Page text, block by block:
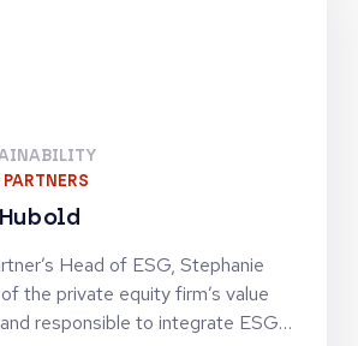
he held
with AXA Investment
International Capital
Head of ESG, Stephanie
the private equity firm’s value
responsible to integrate ESG